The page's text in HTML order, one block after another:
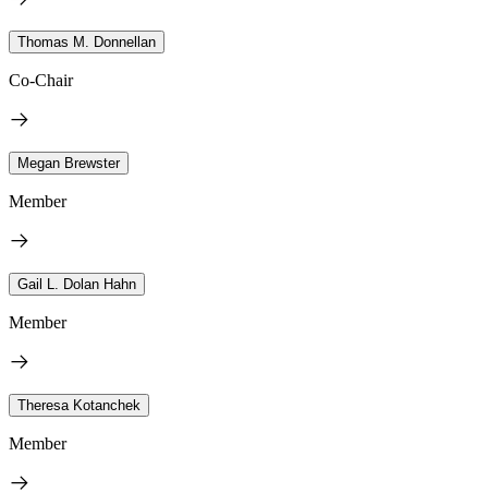
Thomas M. Donnellan
Co-Chair
Megan Brewster
Member
Gail L. Dolan Hahn
Member
Theresa Kotanchek
Member